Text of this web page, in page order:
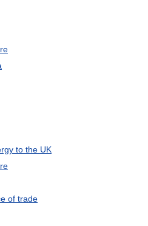
to the UK
of trade